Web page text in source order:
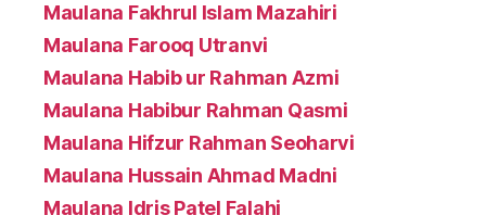
Maulana Fakhrul Islam Mazahiri
Maulana Farooq Utranvi
Maulana Habib ur Rahman Azmi
Maulana Habibur Rahman Qasmi
Maulana Hifzur Rahman Seoharvi
Maulana Hussain Ahmad Madni
Maulana Idris Patel Falahi